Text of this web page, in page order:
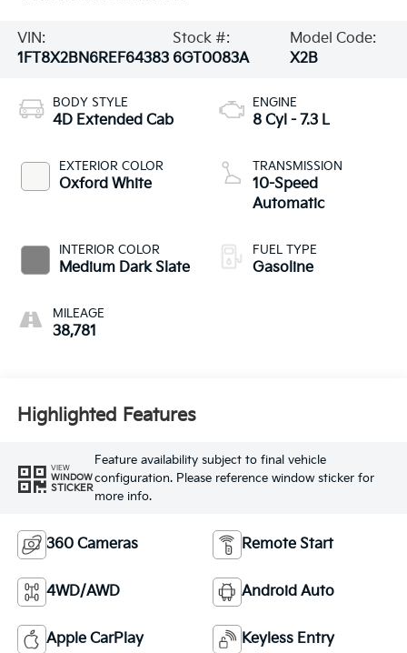
VIN:
1FT8X2BN6REF64383
Stock #:
6GT0083A
Model Code:
X2B
BODY STYLE
4D Extended Cab
EXTERIOR COLOR
Oxford White
INTERIOR COLOR
Medium Dark Slate
MILEAGE
38,781
ENGINE
8 Cyl - 7.3 L
TRANSMISSION
10-Speed
Automatic
FUEL TYPE
Gasoline
Highlighted Features
VIEW
WINDOW
STICKER
Feature availability subject to final vehicle
configuration. Please reference window sticker for
more info.
360 Cameras Remote Start
4WD/AWD Android Auto
Apple CarPlay Keyless Entry